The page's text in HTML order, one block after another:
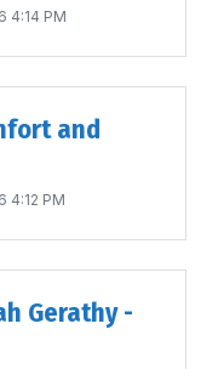
4:14 PM
and
4:12 PM
Gerathy -